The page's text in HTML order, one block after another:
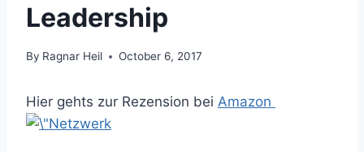
Leadership
By Ragnar Heil October 6, 2017
Hier gehts zur Rezension bei Amazon